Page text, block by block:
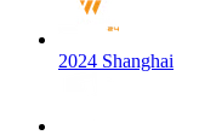
2024 Shanghai